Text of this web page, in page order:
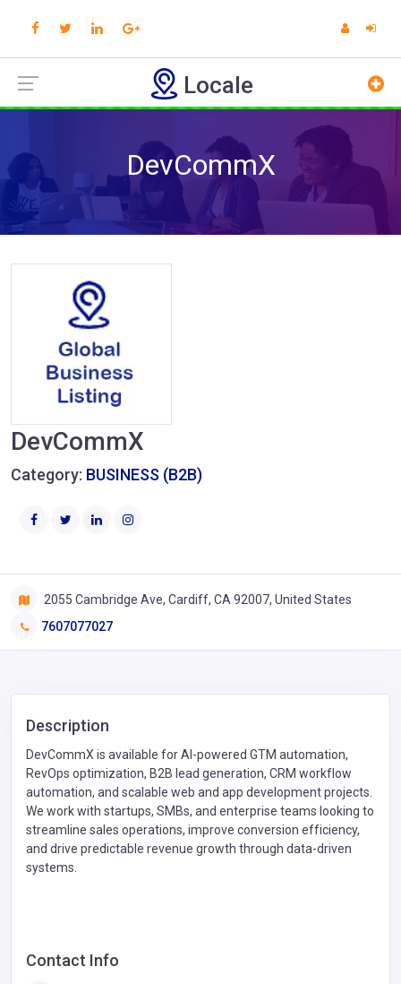
Locale
DevCommX
DevCommX
Category: BUSINESS (B2B)
2055 Cambridge Ave, Cardiff, CA 92007, United States
7607077027
Description
DevCommX is available for AI-powered GTM automation,
RevOps optimization, B2B lead generation, CRM workflow
automation, and scalable web and app development projects.
We work with startups, SMBs, and enterprise teams looking to
streamline sales operations, improve conversion efficiency,
and drive predictable revenue growth through data-driven
systems.
Contact Info